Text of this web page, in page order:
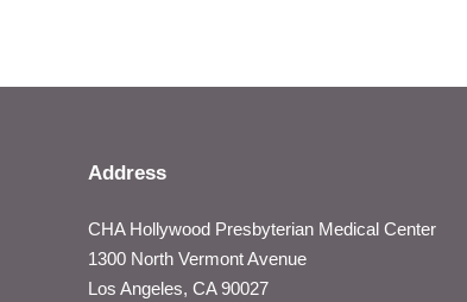
Address
CHA Hollywood Presbyterian Medical Center
1300 North Vermont Avenue
Los Angeles, CA 90027